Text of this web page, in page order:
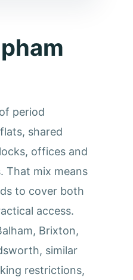
period
shared
offices and
That mix means
to cover both
access.
Brixton,
similar
restrictions,